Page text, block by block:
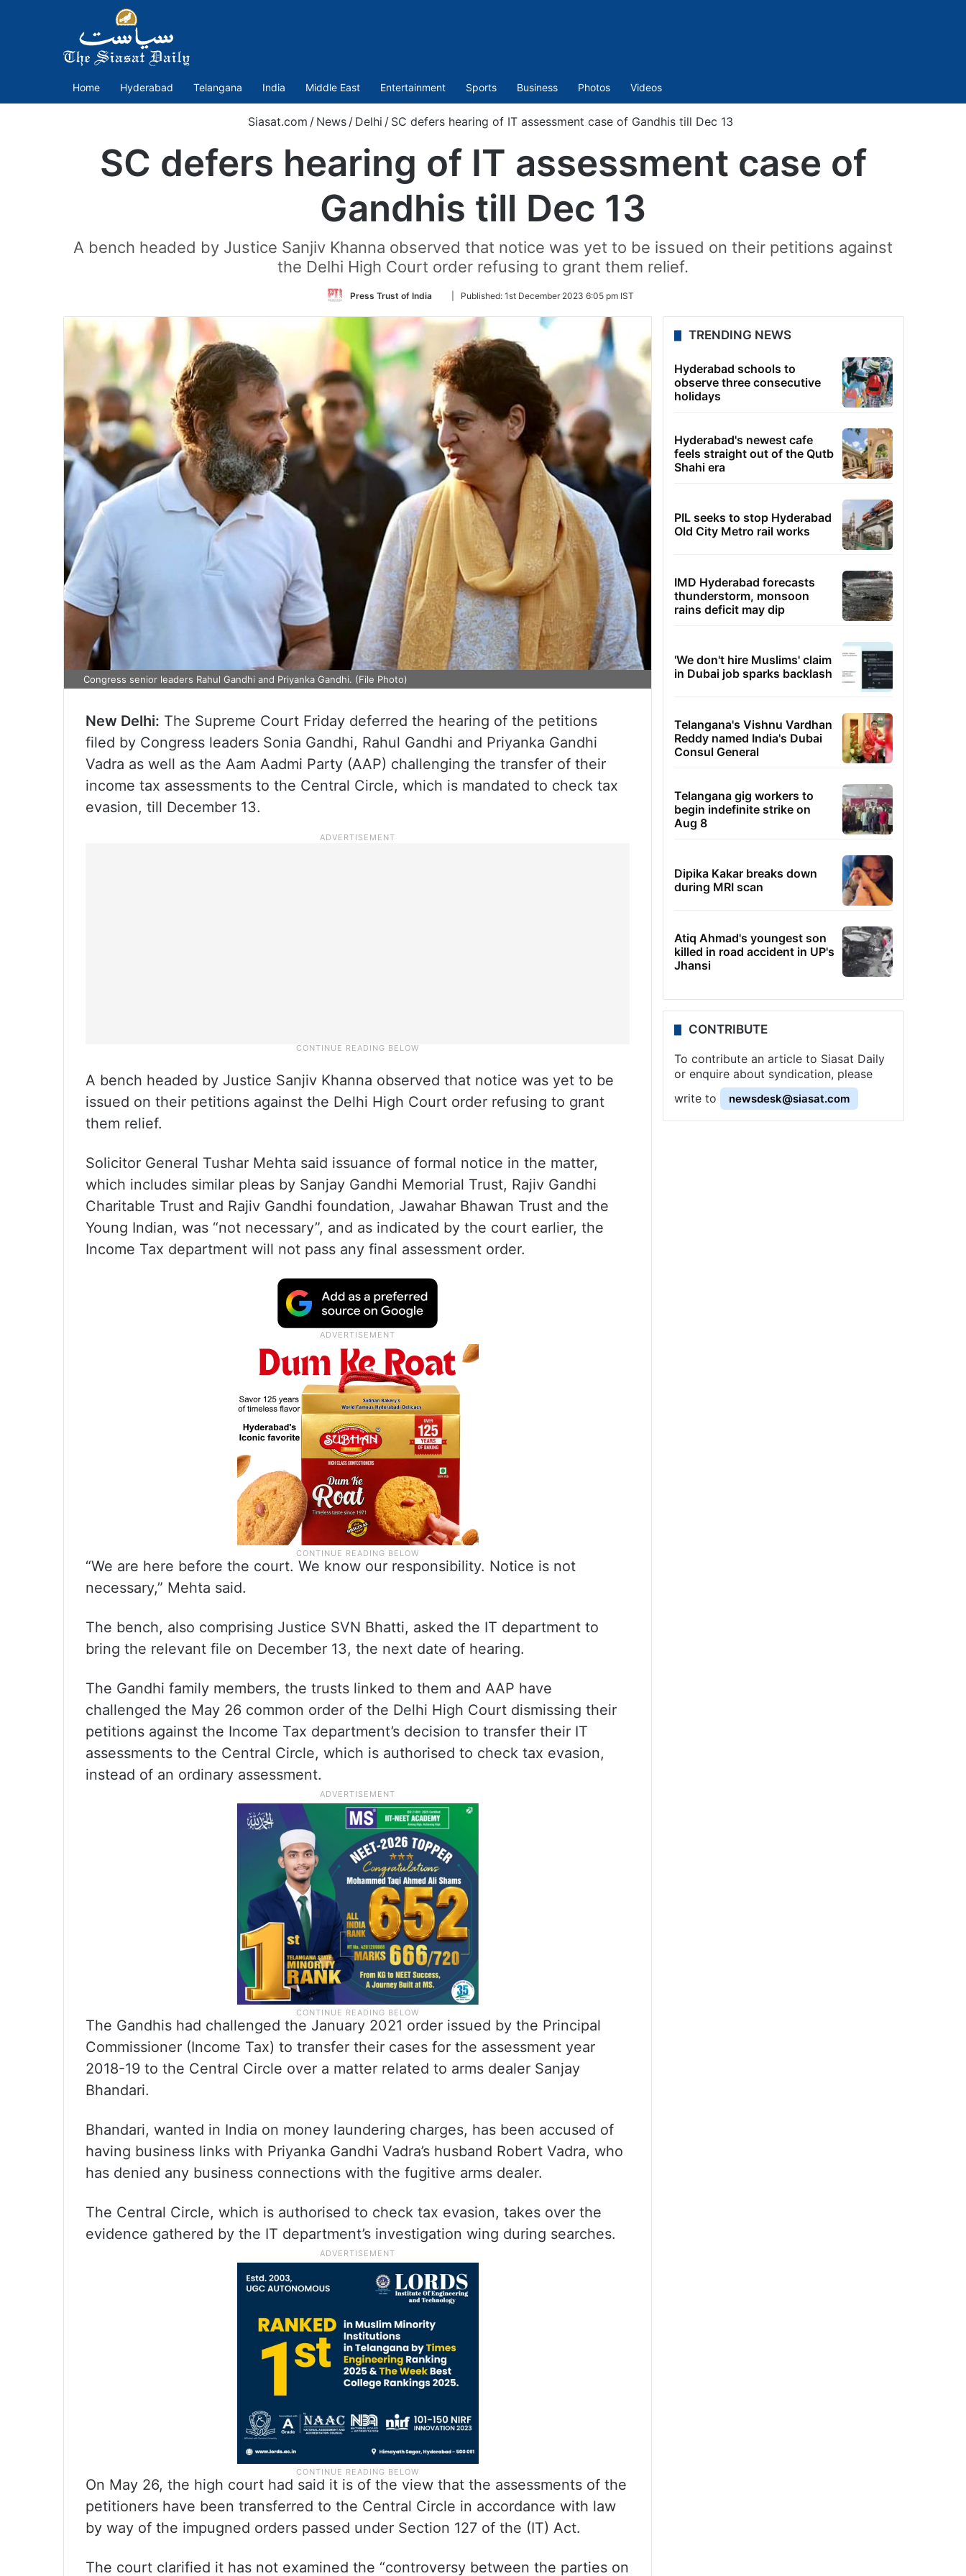
Home Hyderabad Telangana India Middle East Entertainment Sports Business Photos Videos
Siasat.com / News / Delhi / SC defers hearing of IT assessment case of Gandhis till Dec 13
SC defers hearing of IT assessment case of
Gandhis till Dec 13
A bench headed by Justice Sanjiv Khanna observed that notice was yet to be issued on their petitions against
the Delhi High Court order refusing to grant them relief.
Press Trust of India
Follow
Twitter
Published: 1st December 2023 6:05 pm IST
Congress senior leaders Rahul Gandhi and Priyanka Gandhi. (File Photo)
New Delhi: The Supreme Court Friday deferred the hearing of the petitions
filed by Congress leaders Sonia Gandhi, Rahul Gandhi and Priyanka Gandhi
Vadra as well as the Aam Aadmi Party (AAP) challenging the transfer of their
income tax assessments to the Central Circle, which is mandated to check tax
evasion, till December 13.
A bench headed by Justice Sanjiv Khanna observed that notice was yet to be
issued on their petitions against the Delhi High Court order refusing to grant
them relief.
Solicitor General Tushar Mehta said issuance of formal notice in the matter,
which includes similar pleas by Sanjay Gandhi Memorial Trust, Rajiv Gandhi
Charitable Trust and Rajiv Gandhi foundation, Jawahar Bhawan Trust and the
Young Indian, was “not necessary”, and as indicated by the court earlier, the
Income Tax department will not pass any final assessment order.
“We are here before the court. We know our responsibility. Notice is not
necessary,” Mehta said.
The bench, also comprising Justice SVN Bhatti, asked the IT department to
bring the relevant file on December 13, the next date of hearing.
The Gandhi family members, the trusts linked to them and AAP have
challenged the May 26 common order of the Delhi High Court dismissing their
petitions against the Income Tax department’s decision to transfer their IT
assessments to the Central Circle, which is authorised to check tax evasion,
instead of an ordinary assessment.
The Gandhis had challenged the January 2021 order issued by the Principal
Commissioner (Income Tax) to transfer their cases for the assessment year
2018-19 to the Central Circle over a matter related to arms dealer Sanjay
Bhandari.
Bhandari, wanted in India on money laundering charges, has been accused of
having business links with Priyanka Gandhi Vadra’s husband Robert Vadra, who
has denied any business connections with the fugitive arms dealer.
The Central Circle, which is authorised to check tax evasion, takes over the
evidence gathered by the IT department’s investigation wing during searches.
On May 26, the high court had said it is of the view that the assessments of the
petitioners have been transferred to the Central Circle in accordance with law
by way of the impugned orders passed under Section 127 of the (IT) Act.
The court clarified it has not examined the “controversy between the parties on
TRENDING NEWS
Hyderabad schools to
observe three consecutive
holidays
Hyderabad's newest cafe
feels straight out of the Qutb
Shahi era
PIL seeks to stop Hyderabad
Old City Metro rail works
IMD Hyderabad forecasts
thunderstorm, monsoon
rains deficit may dip
'We don't hire Muslims' claim
in Dubai job sparks backlash
Telangana's Vishnu Vardhan
Reddy named India's Dubai
Consul General
Telangana gig workers to
begin indefinite strike on
Aug 8
Dipika Kakar breaks down
during MRI scan
Atiq Ahmad's youngest son
killed in road accident in UP's
Jhansi
CONTRIBUTE
To contribute an article to Siasat Daily
or enquire about syndication, please
write to
newsdesk@siasat.com